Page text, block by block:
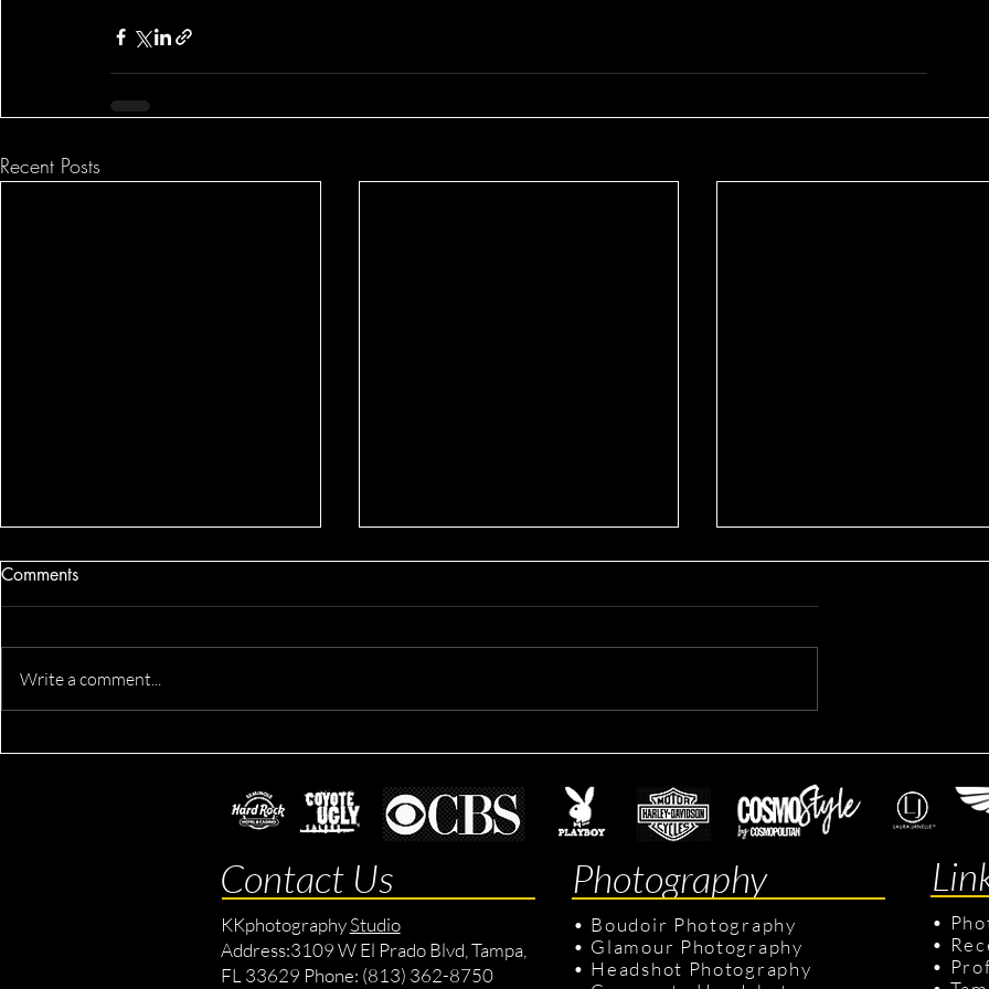
Recent Posts
Lifestyle Session with Us!
Avril's Modeling Session
Comments
Write a comment...
Contact Us
KKphotographyStudio
Address:3109 W El Prado Blvd, Tampa,
FL 33629 Phone: (813) 362-8750
Photography
• Boudoir Photography
• Glamour Photography
• Headshot Photography
•
•
•